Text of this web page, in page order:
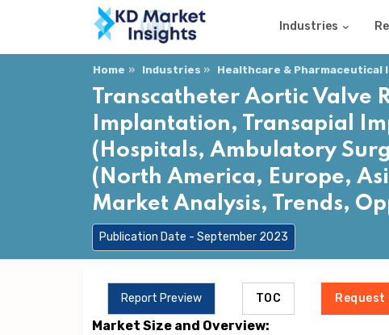
Industries
Home Industries Healthcare & Pharmaceutical
Transcatheter Aortic Valve
Implantation, Transapial
(Hospitals, Ambulatory
(North America, Europe,
Market Analysis, Trends,
Publication Date - September 2023
Report Preview TOC Request
Market Size and Overview: